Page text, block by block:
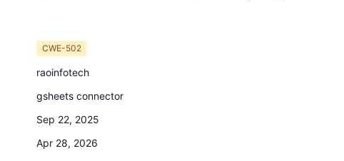
CWE-502
raoinfotech
gsheets connector
Sep 22, 2025
Apr 28, 2026